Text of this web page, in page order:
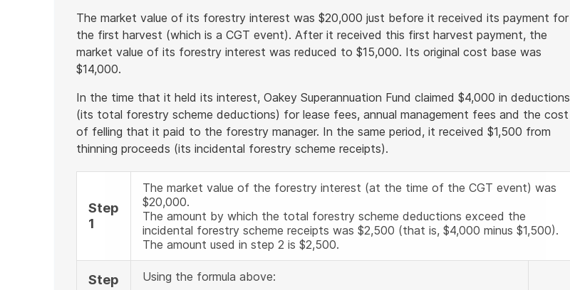
The market value of its forestry interest was $20,000 just before it received its payment for
the first harvest (which is a CGT event). After it received this first harvest payment, the
market value of its forestry interest was reduced to $15,000. Its original cost base was
$14,000.
In the time that it held its interest, Oakey Superannuation Fund claimed $4,000 in deductions
(its total forestry scheme deductions) for lease fees, annual management fees and the cost
of felling that it paid to the forestry manager. In the same period, it received $1,500 from
thinning proceeds (its incidental forestry scheme receipts).
Step
1
The market value of the forestry interest (at the time of the CGT event) was
$20,000.
The amount by which the total forestry scheme deductions exceed the
incidental forestry scheme receipts was $2,500 (that is, $4,000 minus $1,500).
The amount used in step 2 is $2,500.
Step
Using the formula above: